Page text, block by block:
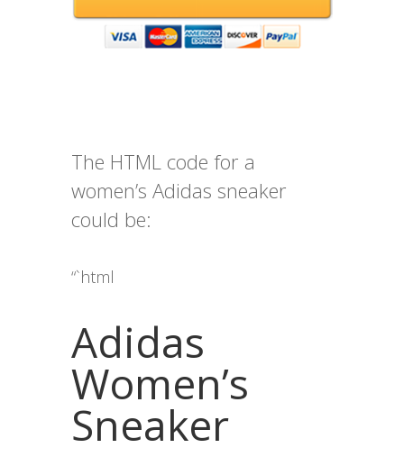
The HTML code for a
women’s Adidas sneaker
could be:
“`html
Adidas
Women’s
Sneaker